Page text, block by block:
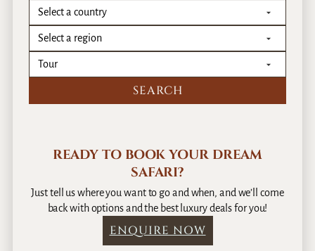
READY TO BOOK YOUR DREAM
SAFARI?
Just tell us where you want to go and when, and we’ll come
back with options and the best luxury deals for you!
ENQUIRE NOW